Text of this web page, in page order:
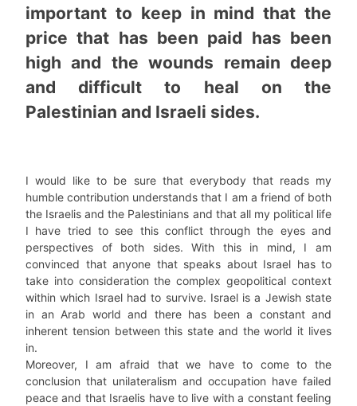
important to keep in mind that the
price that has been paid has been
high and the wounds remain deep
and difficult to heal on the
Palestinian and Israeli sides.
I would like to be sure that everybody that reads my
humble contribution understands that I am a friend of both
the Israelis and the Palestinians and that all my political life
I have tried to see this conflict through the eyes and
perspectives of both sides. With this in mind, I am
convinced that anyone that speaks about Israel has to
take into consideration the complex geopolitical context
within which Israel had to survive. Israel is a Jewish state
in an Arab world and there has been a constant and
inherent tension between this state and the world it lives
in.
Moreover, I am afraid that we have to come to the
conclusion that unilateralism and occupation have failed
peace and that Israelis have to live with a constant feeling